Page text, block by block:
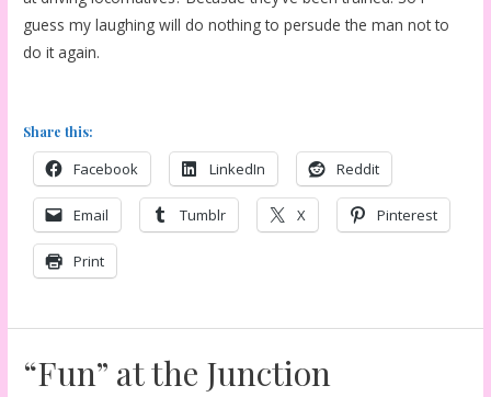
guess my laughing will do nothing to persude the man not to
do it again.
Share this:
Facebook LinkedIn Reddit
Email Tumblr X Pinterest
Print
“Fun” at the Junction